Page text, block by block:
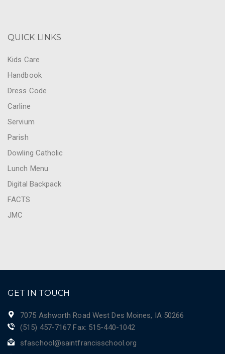
QUICK LINKS
Kids Care
Handbook
Dress Code
Carline
Servium
Parish
Dowling Catholic
Lunch Menu
Digital Backpack
FACTS
JMC
GET IN TOUCH
7075 Ashworth Road West Des Moines, IA 50266
(515) 457-7167 Fax: 515-440-1042
sfaschool@saintfrancisschool.org